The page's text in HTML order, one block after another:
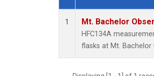
Dataset Number
1 Mt. Bachelor
HFC134A
flasks at Mt. Bachelor